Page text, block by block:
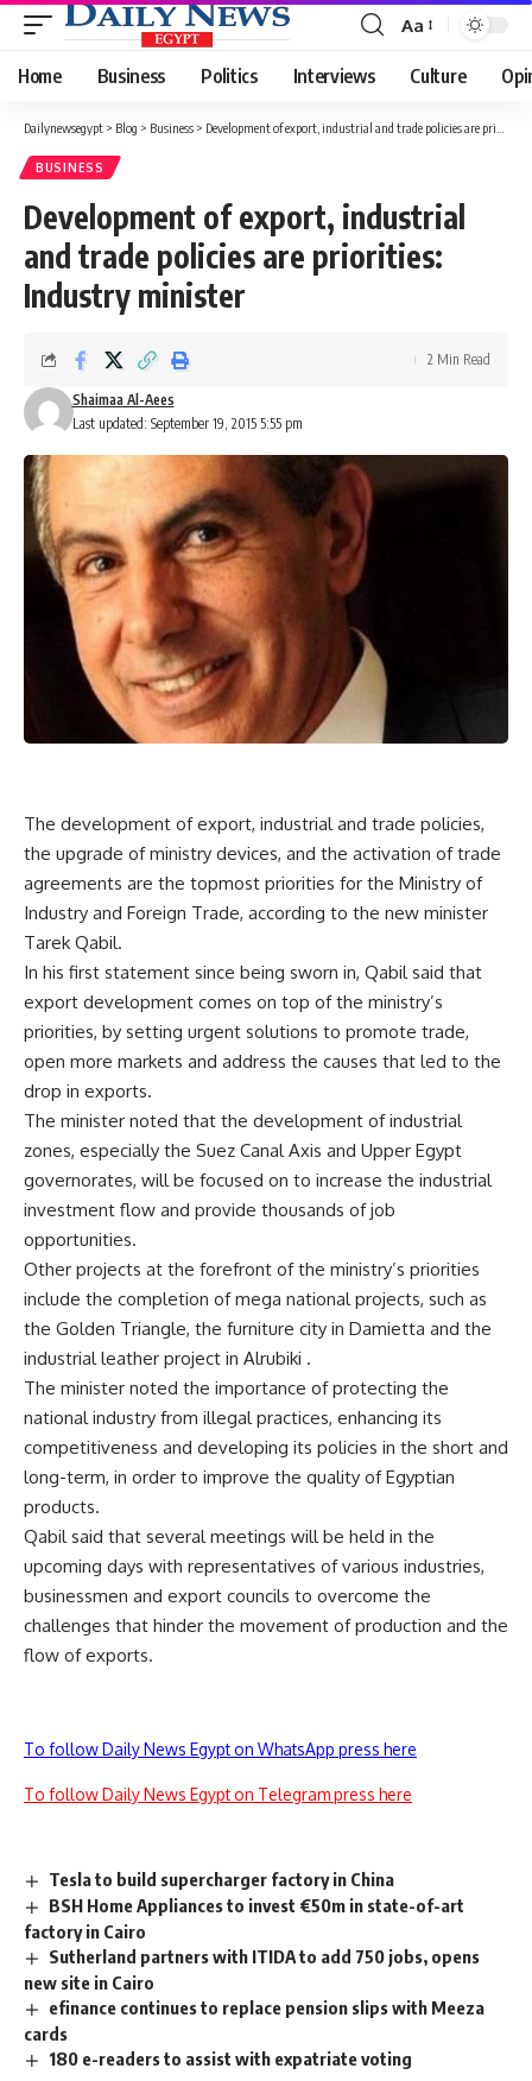
Font
Resizer
Aa
Home Business Politics Interviews Culture
Dailynewsegypt > Blog > Business > Development of export, industrial and trade policies are priorities: Industry minister
BUSINESS
Development of export, industrial
and trade policies are priorities:
Industry minister
Last updated: September 19, 2015 5:55 pm
Shaimaa Al-Aees
2 Min Read
The development of export, industrial and trade policies,
the upgrade of ministry devices, and the activation of trade
agreements are the topmost priorities for the Ministry of
Industry and Foreign Trade, according to the new minister
Tarek Qabil.
In his first statement since being sworn in, Qabil said that
export development comes on top of the ministry’s
priorities, by setting urgent solutions to promote trade,
open more markets and address the causes that led to the
drop in exports.
The minister noted that the development of industrial
zones, especially the Suez Canal Axis and Upper Egypt
governorates, will be focused on to increase the industrial
investment flow and provide thousands of job
opportunities.
Other projects at the forefront of the ministry’s priorities
include the completion of mega national projects, such as
the Golden Triangle, the furniture city in Damietta and the
industrial leather project in Alrubiki .
The minister noted the importance of protecting the
national industry from illegal practices, enhancing its
competitiveness and developing its policies in the short and
long-term, in order to improve the quality of Egyptian
products.
Qabil said that several meetings will be held in the
upcoming days with representatives of various industries,
businessmen and export councils to overcome the
challenges that hinder the movement of production and the
flow of exports.
To follow Daily News Egypt on WhatsApp press here
To follow Daily News Egypt on Telegram press here
Tesla to build supercharger factory in China
BSH Home Appliances to invest €50m in state-of-art
factory in Cairo
Sutherland partners with ITIDA to add 750 jobs, opens
new site in Cairo
efinance continues to replace pension slips with Meeza
cards
180 e-readers to assist with expatriate voting